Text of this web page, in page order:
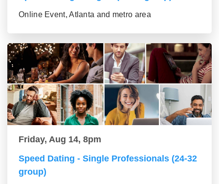
Online Event, Atlanta and metro area
Friday, Aug 14, 8pm
Speed Dating - Single Professionals (24-32
group)